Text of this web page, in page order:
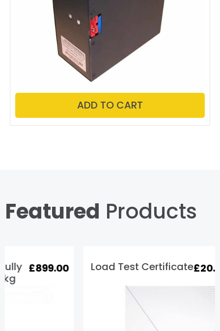
ADD TO CART
Featured Products
Load Test Certificate £20.00